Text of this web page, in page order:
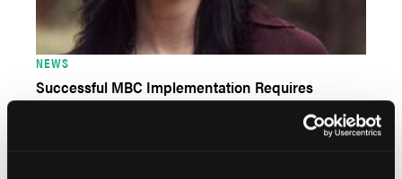
NEWS
Successful MBC Implementation Requires
Organizational Buy In, Strategic Approach